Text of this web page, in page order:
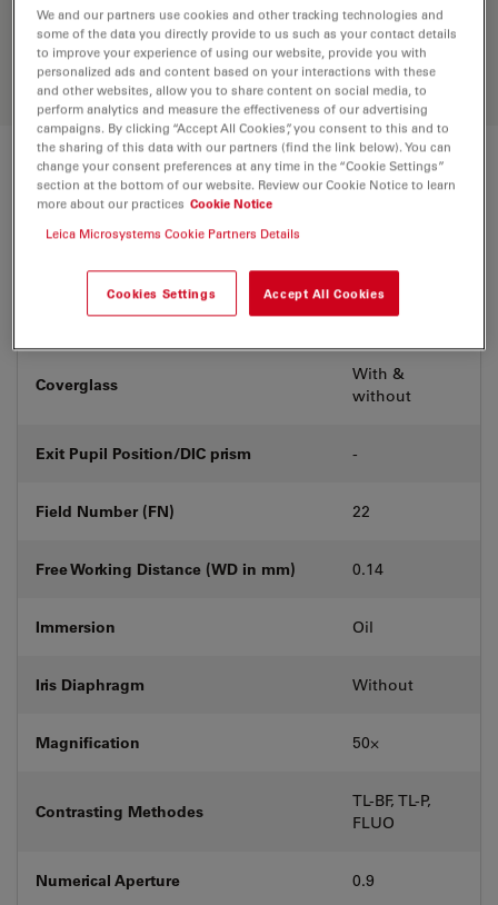
Discover the perfect solution. Explore
ourObjective Finder, compare
alternatives, and find the best fit for
your needs.
Technical Specs
Correction Ring (CORR) -
Coverglass
With &
without
Exit Pupil Position/DIC prism -
Field Number (FN) 22
Free Working Distance (WD in mm) 0.14
Immersion Oil
Iris Diaphragm Without
Magnification 50⨉
Contrasting Methodes
TL-BF, TL-P,
FLUO
Numerical Aperture 0.9
We and our partners use cookies and other tracking technologies and
some of the data you directly provide to us such as your contact details
to improve your experience of using our website, provide you with
personalized ads and content based on your interactions with these
and other websites, allow you to share content on social media, to
perform analytics and measure the effectiveness of our advertising
campaigns. By clicking “Accept All Cookies”, you consent to this and to
the sharing of this data with our partners (find the link below). You can
change your consent preferences at any time in the “Cookie Settings”
section at the bottom of our website. Review our Cookie Notice to learn
more about our practices Cookie Notice
Leica Microsystems Cookie Partners Details
Cookies Settings Accept All Cookies